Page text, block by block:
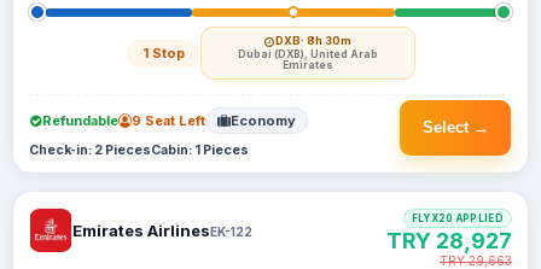
1 Stop
DXB· 8h 30m
Dubai (DXB), United Arab
Emirates
Select →
Refundable 9 Seat Left Economy
Check-in: 2 PiecesCabin: 1 Pieces
Emirates AirlinesEK-122
FLYX20 APPLIED
TRY 28,927
TRY 29,663